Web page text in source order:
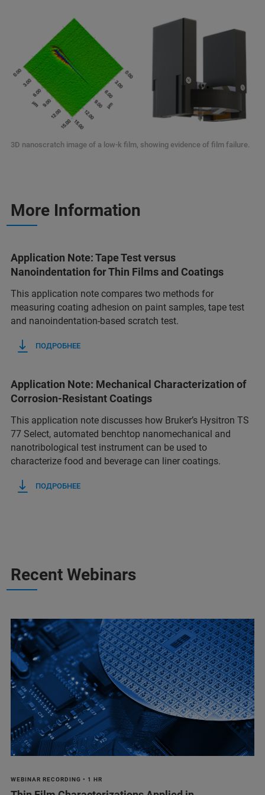
3D nanoscratch image of a low-k film, showing evidence of film failure.
More Information
Application Note: Tape Test versus
Nanoindentation for Thin Films and Coatings
This application note compares two methods for
measuring coating adhesion on paint samples, tape test
and nanoindentation-based scratch test.
ПОДРОБНЕЕ
Application Note: Mechanical Characterization of
Corrosion-Resistant Coatings
This application note discusses how Bruker’s Hysitron TS
77 Select, automated benchtop nanomechanical and
nanotribological test instrument can be used to
characterize food and beverage can liner coatings.
ПОДРОБНЕЕ
Recent Webinars
WEBINAR RECORDING • 1 HR